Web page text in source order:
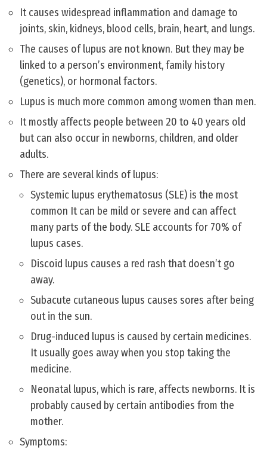
It causes widespread inflammation and damage to
joints, skin, kidneys, blood cells, brain, heart, and lungs.
The causes of lupus are not known. But they may be
linked to a person’s environment, family history
(genetics), or hormonal factors.
Lupus is much more common among women than men.
It mostly affects people between 20 to 40 years old
but can also occur in newborns, children, and older
adults.
There are several kinds of lupus:
Systemic lupus erythematosus (SLE) is the most
common It can be mild or severe and can affect
many parts of the body. SLE accounts for 70% of
lupus cases.
Discoid lupus causes a red rash that doesn’t go
away.
Subacute cutaneous lupus causes sores after being
out in the sun.
Drug-induced lupus is caused by certain medicines.
It usually goes away when you stop taking the
medicine.
Neonatal lupus, which is rare, affects newborns. It is
probably caused by certain antibodies from the
mother.
Symptoms: